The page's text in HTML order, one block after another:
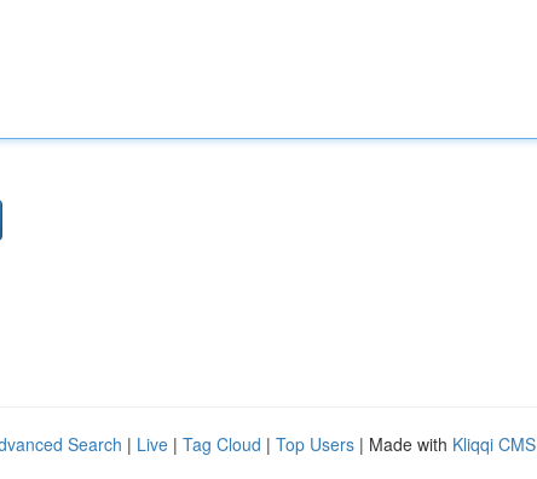
Search | Live | Tag Cloud | Top Users | Made with Kliqqi CMS